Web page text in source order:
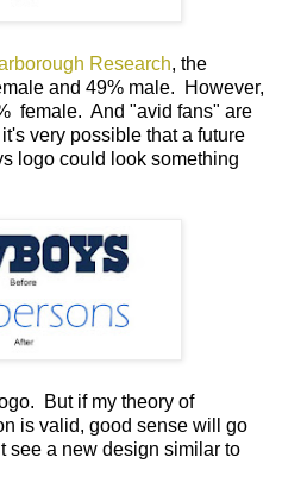
Research, the
and 49% male. However,
female. And "avid fans" are
very possible that a future
logo could look something
But if my theory of
is valid, good sense will go
see a new design similar to